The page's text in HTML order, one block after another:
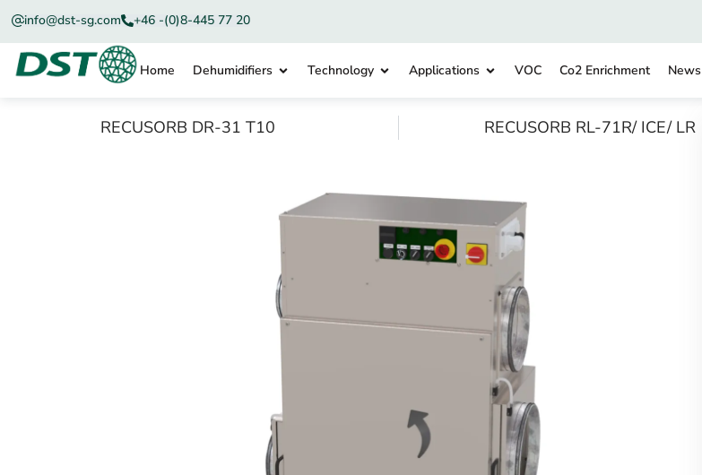
info@dst-sg.com +46 -(0)8-445 77 20
Home Dehumidifiers Technology Applications VOC Co2 Enrichment News
RECUSORB DR-31 T10 RECUSORB RL-71R/ ICE/ LR